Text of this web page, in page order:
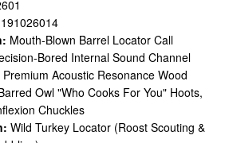
Mouth-Blown Barrel Locator Call
Bored Internal Sound Channel
Premium Acoustic Resonance Wood
Owl "Who Cooks For You" Hoots,
Chuckles
Wild Turkey Locator (Roost Scouting &